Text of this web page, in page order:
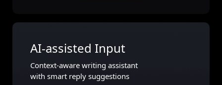
AI-assisted Input
Context-aware writing assistant
with smart reply suggestions